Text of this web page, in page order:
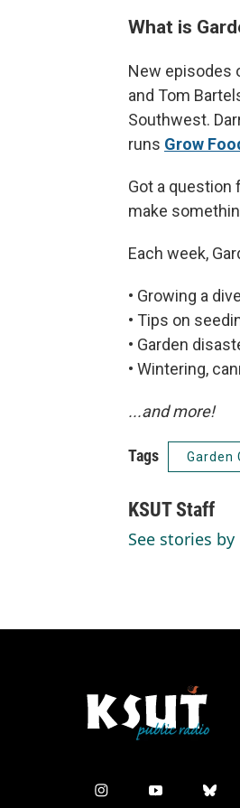
What is
New episodes
and Tom
Southwest.
runs Grow
Got a question
make
Each week,
• Growing a
• Tips on
• Garden
• Wintering,
...and more!
Tags Garden
KSUT Staff
See stories by
i
y
b